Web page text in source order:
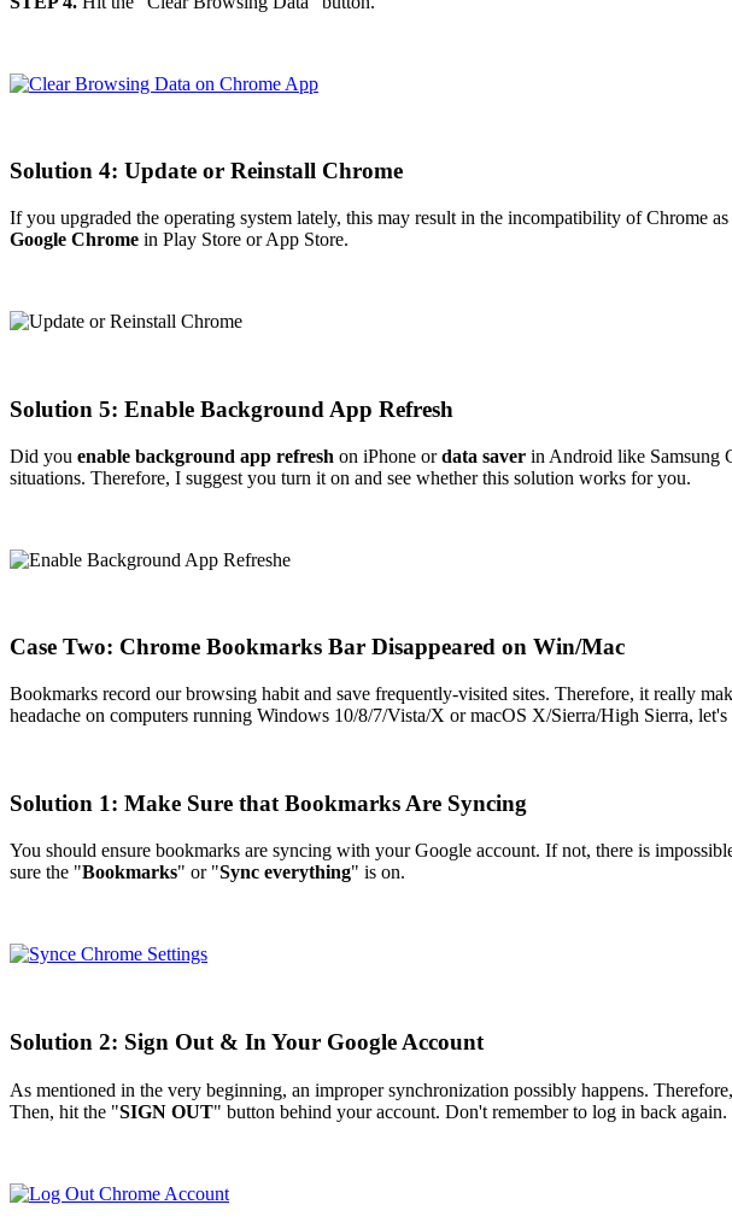
Solution 4: Update or Reinstall Chrome
If you upgraded the operating system lately, this may result in the incompatibility of Chrome
Google Chrome in Play Store or App Store.
Solution 5: Enable Background App Refresh
Did you enable background app refresh on iPhone ordata saver in Android like Samsung
situations. Therefore, I suggest you turn it on and see whether this solution works for you.
Case Two: Chrome Bookmarks Bar Disappeared on Win/Mac
Bookmarks record our browsing habit and save frequently-visited sites. Therefore, it really
headache on computers running Windows 10/8/7/Vista/X or macOS X/Sierra/High Sierra,
Solution 1: Make Sure that Bookmarks Are Syncing
You should ensure bookmarks are syncing with your Google account. If not, there is
sure the "Bookmarks" or "Sync everything" is on.
Solution 2: Sign Out & In Your Google Account
As mentioned in the very beginning, an improper synchronization possibly happens.
Then, hit the "SIGN OUT" button behind your account. Don't remember to log in back again.